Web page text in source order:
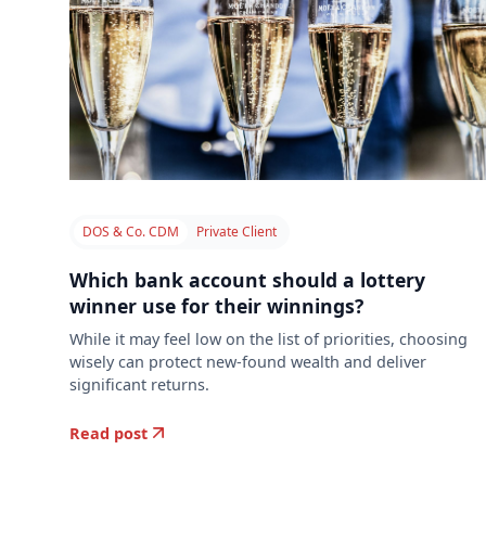
DOS & Co. CDM Private Client
Which bank account should a lottery
winner use for their winnings?
While it may feel low on the list of priorities, choosing
wisely can protect new-found wealth and deliver
significant returns.
Read post